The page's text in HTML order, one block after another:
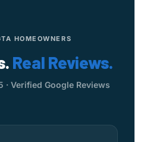
HOMEOWNERS
Real Reviews.
· Verified Google Reviews